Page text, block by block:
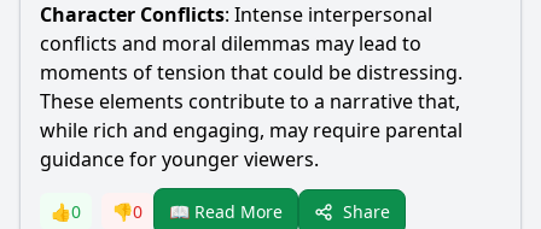
Character Conflicts: Intense interpersonal
conflicts and moral dilemmas may lead to
moments of tension that could be distressing.
These elements contribute to a narrative that,
while rich and engaging, may require parental
guidance for younger viewers.
👍0 👎0 📖 Read More Share